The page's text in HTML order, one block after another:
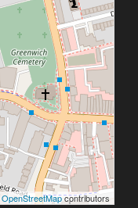
OpenStreetMapcontributors